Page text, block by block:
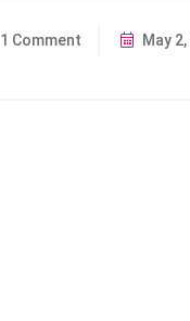
1 Comment May